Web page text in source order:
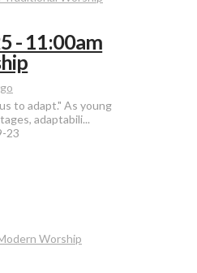
- 11:00am
to adapt." As young
adaptabili...
23